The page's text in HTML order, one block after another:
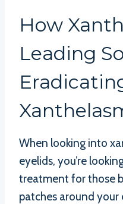
How
Leading
When looking into
eyelids, you’re
treatment for those
patches around your